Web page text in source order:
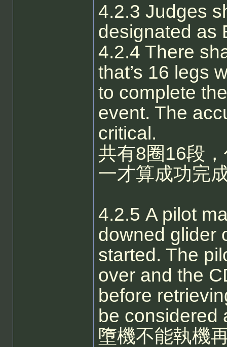
4.2.3 Judges
designated as
4.2.4 There
that’s 16 legs
to complete
event. The
critical.
共有8圈16段
一才算成功完
4.2.5 A pilot
downed glider
started. The
over and the
before
be considered
墮機不能執機